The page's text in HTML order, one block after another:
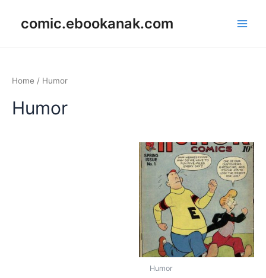
comic.ebookanak.com
Home / Humor
Humor
Humor